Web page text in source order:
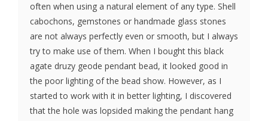
often when using a natural element of any type. Shell
cabochons, gemstones or handmade glass stones
are not always perfectly even or smooth, but I always
try to make use of them. When I bought this black
agate druzy geode pendant bead, it looked good in
the poor lighting of the bead show. However, as I
started to work with it in better lighting, I discovered
that the hole was lopsided making the pendant hang